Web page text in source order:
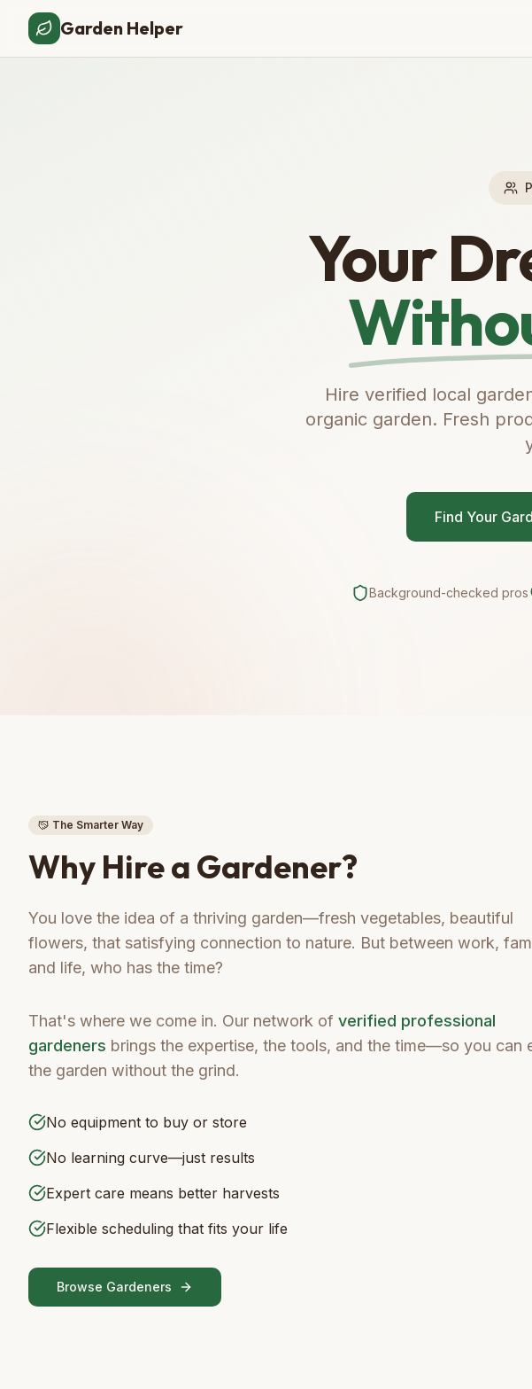
Garden Helper
Your
Hire verified local
organic garden. Fresh
Find Your
Background-checked pros
The Smarter Way
Why Hire a Gardener?
You love the idea of a thriving garden—fresh vegetables, beautiful
flowers, that satisfying connection to nature. But between work,
and life, who has the time?
That's where we come in. Our network of verified professional
gardeners brings the expertise, the tools, and the time—so you can
the garden without the grind.
No equipment to buy or store
No learning curve—just results
Expert care means better harvests
Flexible scheduling that fits your life
Browse Gardeners